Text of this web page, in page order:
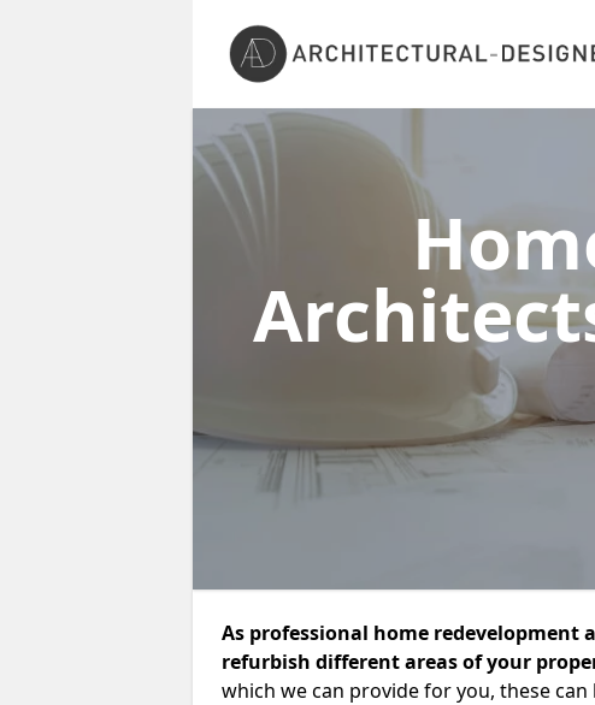
As professional home redevelopment
refurbish different areas of your
which we can provide for you, these